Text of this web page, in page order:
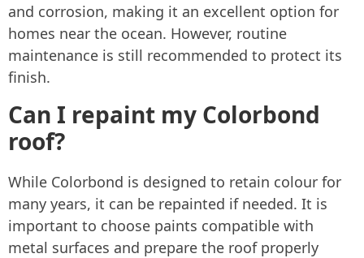
and corrosion, making it an excellent option for
homes near the ocean. However, routine
maintenance is still recommended to protect its
finish.
Can I repaint my Colorbond
roof?
While Colorbond is designed to retain colour for
many years, it can be repainted if needed. It is
important to choose paints compatible with
metal surfaces and prepare the roof properly